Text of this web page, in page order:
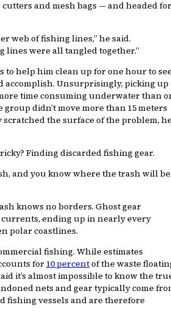
and mesh bags — and headed for
web of fishing lines,” he said.
lines were all tangled together.”
to help him clean up for one hour to
accomplish. Unsurprisingly, picking up
time consuming underwater than
didn’t move more than 15 meters
scratched the surface of the problem,
Finding discarded fishing gear.
and you know where the trash will
knows no borders. Ghost gear
currents, ending up in nearly every
polar coastlines.
fishing. While estimates
for10 percentof the waste
it’s almost impossible to know the
nets and gear typically come
fishing vessels and are therefore